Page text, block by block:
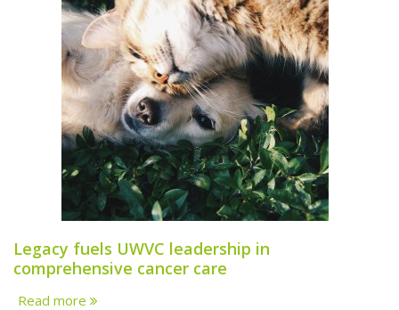
Legacy fuels UWVC leadership in
comprehensive cancer care
Read more